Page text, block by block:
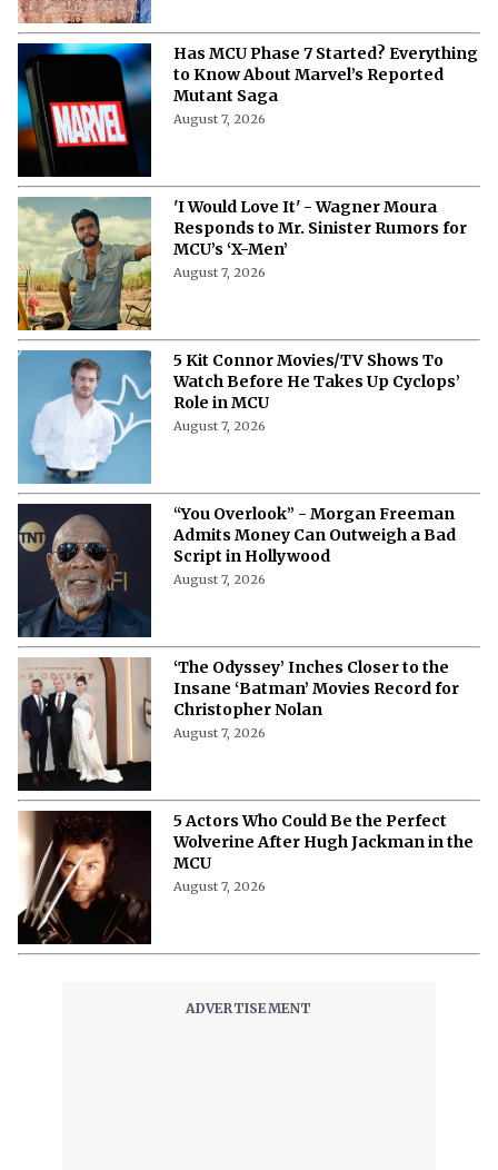
Has MCU Phase 7 Started? Everything
to Know About Marvel’s Reported
Mutant Saga
August 7, 2026
'I Would Love It' - Wagner Moura
Responds to Mr. Sinister Rumors for
MCU’s ‘X-Men’
August 7, 2026
5 Kit Connor Movies/TV Shows To
Watch Before He Takes Up Cyclops’
Role in MCU
August 7, 2026
“You Overlook” - Morgan Freeman
Admits Money Can Outweigh a Bad
Script in Hollywood
August 7, 2026
‘The Odyssey’ Inches Closer to the
Insane ‘Batman’ Movies Record for
Christopher Nolan
August 7, 2026
5 Actors Who Could Be the Perfect
Wolverine After Hugh Jackman in the
MCU
August 7, 2026